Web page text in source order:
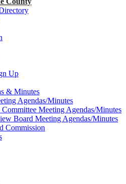
Up
& Minutes
Agendas/Minutes
Meeting Agendas/Minutes
Board Meeting Agendas/Minutes
Commission